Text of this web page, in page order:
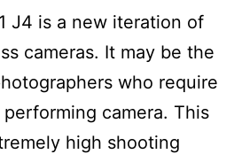
J4 is a new iteration of
cameras. It may be the
who require
camera. This
high shooting